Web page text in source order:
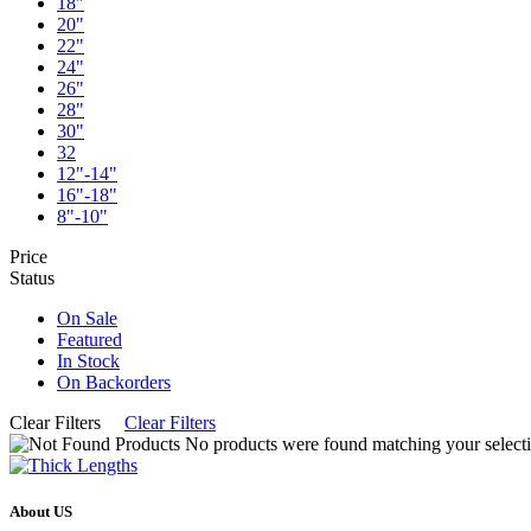
20"
22"
24"
26"
28"
30"
32
12"-14"
16"-18"
8"-10"
Price
Status
On Sale
Featured
In Stock
On Backorders
Clear Filters
Clear Filters
No products were found matching your
About US